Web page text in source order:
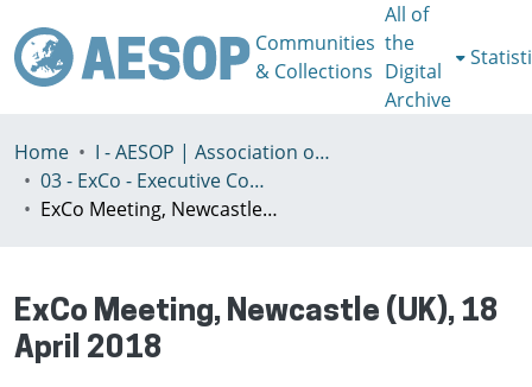
Communities
& Collections
All of
the
Digital
Archive
Home
I - AESOP | Association of European Schools of Planning
03 - ExCo - Executive Committee
ExCo Meeting, Newcastle (UK), 18 April 2018
ExCo Meeting, Newcastle (UK), 18
April 2018